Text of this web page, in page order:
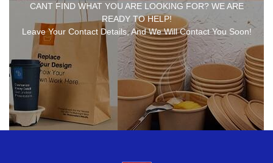
CANT FIND WHAT YOU ARE LOOKING FOR? WE ARE
READY TO HELP!
Leave Your Contact Details, And We Will Contact You Soon!